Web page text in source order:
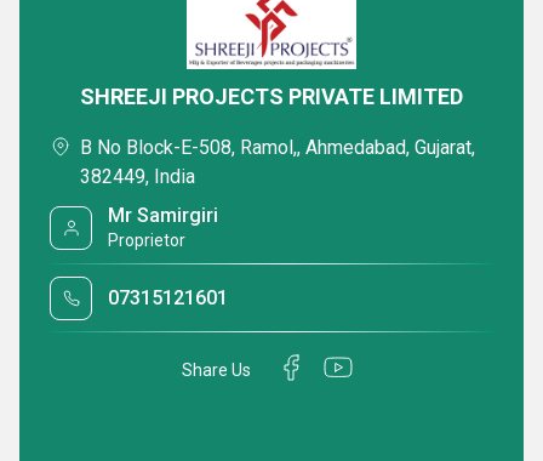
SHREEJI PROJECTS PRIVATE LIMITED
B No Block-E-508, Ramol,, Ahmedabad, Gujarat,
382449, India
Mr Samirgiri
Proprietor
07315121601
Share Us